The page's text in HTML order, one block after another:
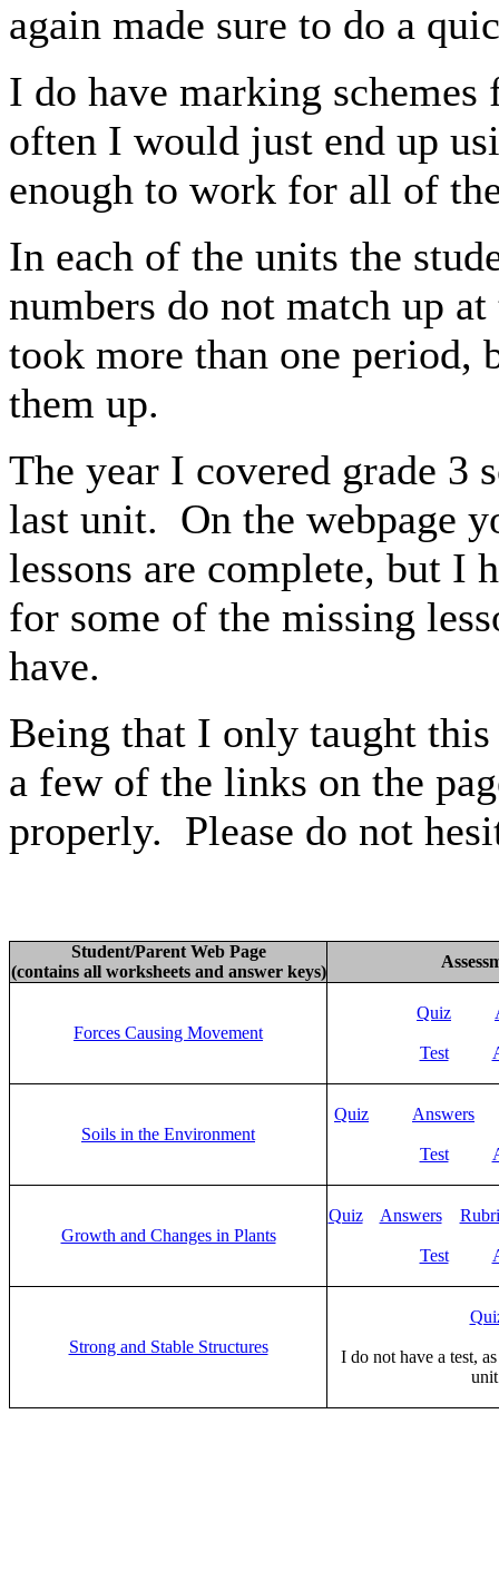
again made sure to do a
I do have marking
often I would just end up
enough to work for all of
In each of the units the
numbers do not match up
took more than one period,
them up.
The year I covered grade 3
last unit. On the webpage
lessons are complete, but I
for some of the missing
have.
Being that I only taught
a few of the links on the
properly. Please do not
Student/Parent Web Page
(contains all worksheets and answer keys)
Forces Causing Movement
Quiz
Test
Soils in the Environment
Quiz Answers
Test
Growth and Changes in Plants
Quiz Answers
Test
Strong and Stable Structures
I do not have a test,